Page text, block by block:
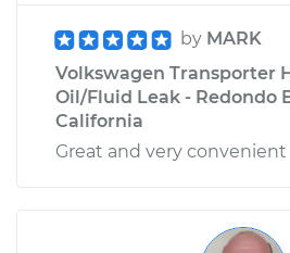
by MARK
Volkswagen Transporter
Oil/Fluid Leak - Redondo
California
Great and very convenient